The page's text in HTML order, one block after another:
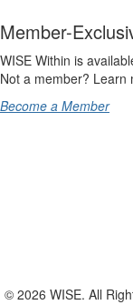
Member-
WISE Within is
Not a member? Learn
Become a Member
© 2026 WISE. All